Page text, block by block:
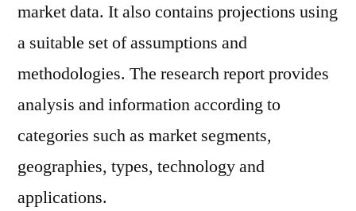
market data. It also contains projections using
a suitable set of assumptions and
methodologies. The research report provides
analysis and information according to
categories such as market segments,
geographies, types, technology and
applications.